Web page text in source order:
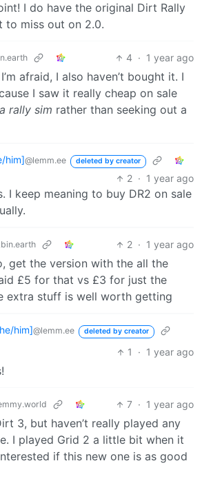
I do have the original Dirt Rally
to miss out on 2.0.
4 · 1 year ago
afraid, I also haven’t bought it. I
I saw it really cheap on sale
a rally sim rather than seeking out a
him]@lemm.ee deleted by creator
2 · 1 year ago
I keep meaning to buy DR2 on sale
2 · 1 year ago
get the version with the all the
£5 for that vs £3 for just the
extra stuff is well worth getting
him]@lemm.ee deleted by creator
1 · 1 year ago
7 · 1 year ago
3, but haven’t really played any
I played Grid 2 a little bit when it
if this new one is as good